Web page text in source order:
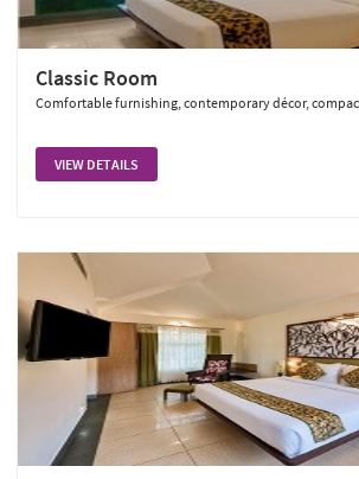
Classic Room
Comfortable furnishing, contemporary décor,
VIEW DETAILS